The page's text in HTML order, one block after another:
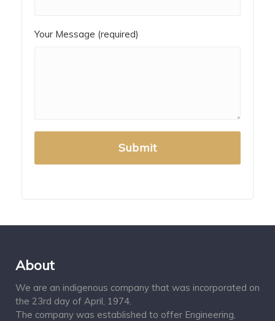
Your Message (required)
About
We are an indigenous company that was incorporated on
the 23rd day of April, 1974.
The company was established to offer Engineering,